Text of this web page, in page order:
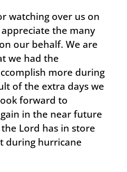
watching over us on
the many
our behalf. We are
we had the
more during
of the extra days we
forward to
in the near future
Lord has in store
hurricane